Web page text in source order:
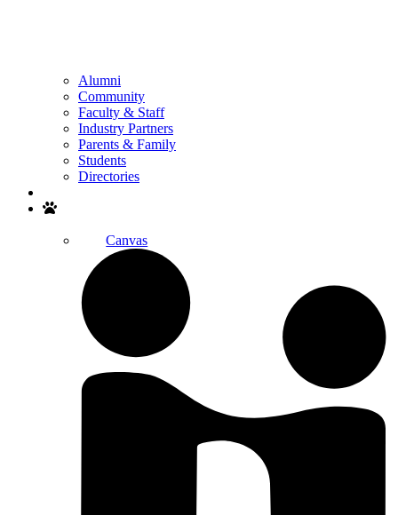
Alumni
Community
Faculty & Staff
Industry Partners
Parents & Family
Students
Directories
Canvas